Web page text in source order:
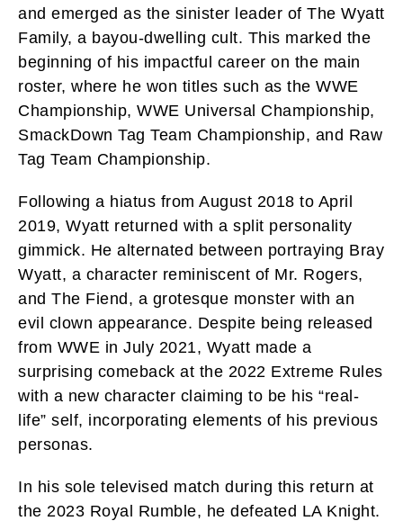
and emerged as the sinister leader of The Wyatt
Family, a bayou-dwelling cult. This marked the
beginning of his impactful career on the main
roster, where he won titles such as the WWE
Championship, WWE Universal Championship,
SmackDown Tag Team Championship, and Raw
Tag Team Championship.
Following a hiatus from August 2018 to April
2019, Wyatt returned with a split personality
gimmick. He alternated between portraying Bray
Wyatt, a character reminiscent of Mr. Rogers,
and The Fiend, a grotesque monster with an
evil clown appearance. Despite being released
from WWE in July 2021, Wyatt made a
surprising comeback at the 2022 Extreme Rules
with a new character claiming to be his “real-
life” self, incorporating elements of his previous
personas.
In his sole televised match during this return at
the 2023 Royal Rumble, he defeated LA Knight.